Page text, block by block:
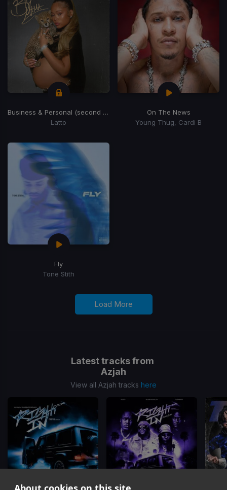
Business & Personal (second half)
(Second Half)
Latto
On The News
Young Thug, Cardi B
Fly
Tone Stith
Load More
Latest tracks from
Azjah
View all Azjah tracks here